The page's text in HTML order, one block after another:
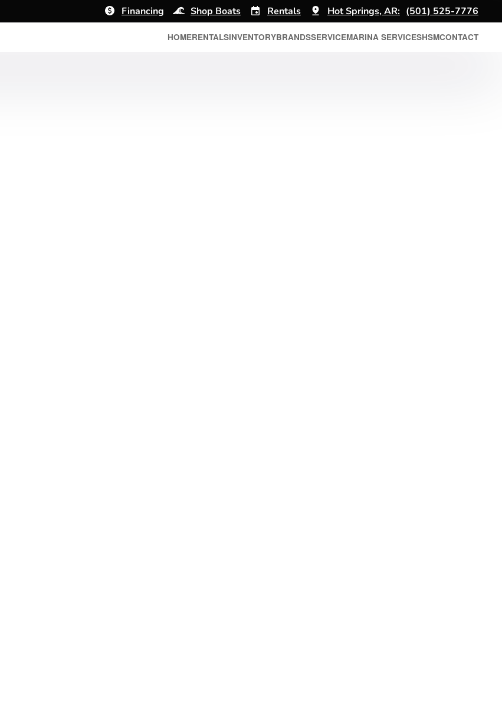
Financing Shop Boats Rentals Hot Springs, AR: (501) 525-7776
HOMERENTALSINVENTORYBRANDSSERVICEMARINA SERVICESHSMCONTACT